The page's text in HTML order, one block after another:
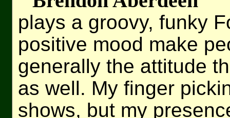
plays a groovy, funky
positive mood make
generally the attitude
as well. My finger
shows, but my